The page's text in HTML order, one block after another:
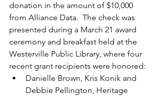
donation in the amount of $10,000
from Alliance Data.  The check was
presented during a March 21 award
ceremony and breakfast held at the
Westerville Public Library, where four
recent grant recipients were honored:
Danielle Brown, Kris Konik and
Debbie Pellington, Heritage